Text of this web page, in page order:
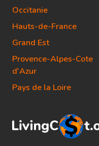
Occitanie
Hauts-de-France
Grand Est
Provence-Alpes-Cote
d'Azur
Pays de la Loire